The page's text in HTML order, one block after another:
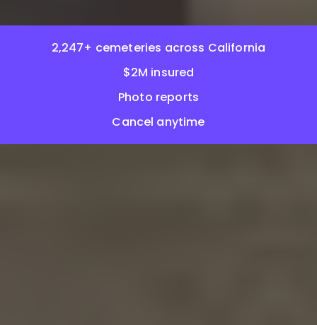
2,247+ cemeteries across California
$2M insured
Photo reports
Cancel anytime